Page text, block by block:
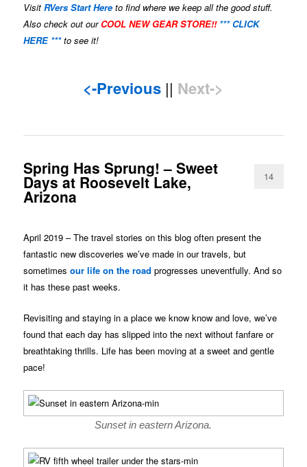
VisitRVers Start Hereto find where we keep all the good stuff.
Also check out our COOL NEW GEAR STORE!! *** CLICK
HERE ***to see it!
<-Previous || Next->
Spring Has Sprung! – Sweet
Days at Roosevelt Lake,
Arizona
14
April 2019 – The travel stories on this blog often present the
fantastic new discoveries we’ve made in our travels, but
sometimesour life on the road progresses uneventfully. And so
it has these past weeks.
Revisiting and staying in a place we know know and love, we’ve
found that each day has slipped into the next without fanfare or
breathtaking thrills. Life has been moving at a sweet and gentle
pace!
Sunset in eastern Arizona.